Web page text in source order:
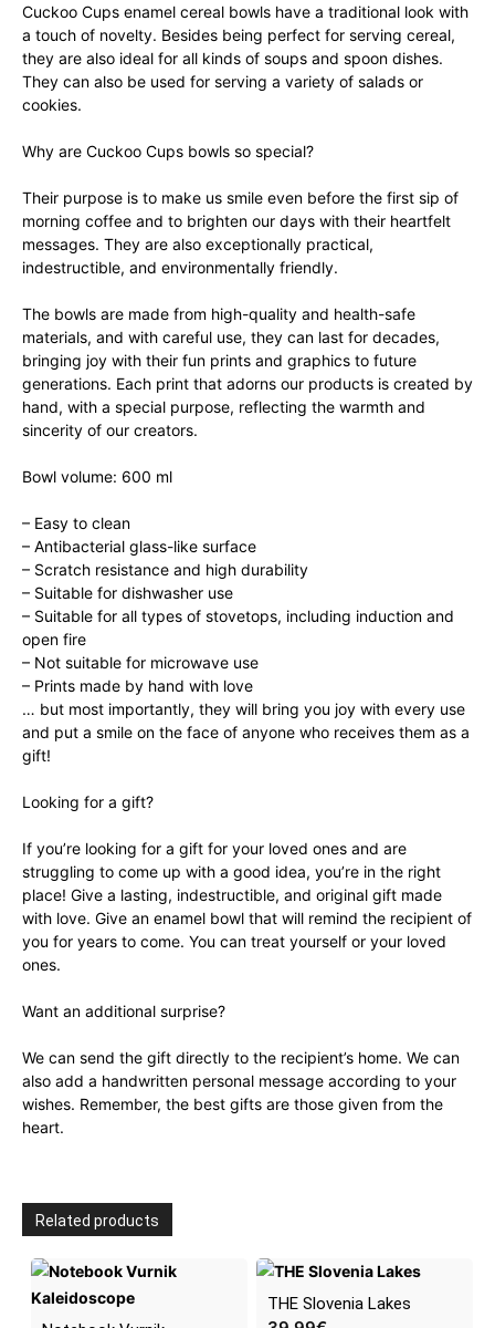
Cuckoo Cups enamel cereal bowls have a traditional look with
a touch of novelty. Besides being perfect for serving cereal,
they are also ideal for all kinds of soups and spoon dishes.
They can also be used for serving a variety of salads or
cookies.
Why are Cuckoo Cups bowls so special?
Their purpose is to make us smile even before the first sip of
morning coffee and to brighten our days with their heartfelt
messages. They are also exceptionally practical,
indestructible, and environmentally friendly.
The bowls are made from high-quality and health-safe
materials, and with careful use, they can last for decades,
bringing joy with their fun prints and graphics to future
generations. Each print that adorns our products is created by
hand, with a special purpose, reflecting the warmth and
sincerity of our creators.
Bowl volume: 600 ml
– Easy to clean
– Antibacterial glass-like surface
– Scratch resistance and high durability
– Suitable for dishwasher use
– Suitable for all types of stovetops, including induction and
open fire
– Not suitable for microwave use
– Prints made by hand with love
… but most importantly, they will bring you joy with every use
and put a smile on the face of anyone who receives them as a
gift!
Looking for a gift?
If you’re looking for a gift for your loved ones and are
struggling to come up with a good idea, you’re in the right
place! Give a lasting, indestructible, and original gift made
with love. Give an enamel bowl that will remind the recipient of
you for years to come. You can treat yourself or your loved
ones.
Want an additional surprise?
We can send the gift directly to the recipient’s home. We can
also add a handwritten personal message according to your
wishes. Remember, the best gifts are those given from the
heart.
Related products
THE Slovenia Lakes